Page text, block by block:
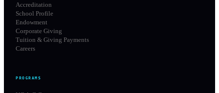
Accreditation
School Profile
Endowment
Corporate Giving
Tuition & Giving Payments
Careers
PROGRAMS